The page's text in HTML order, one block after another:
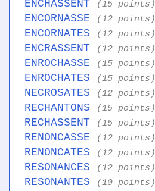
ENCHASSENT (15 points)
ENCORNASSE (12 points)
ENCORNATES (12 points)
ENCRASSENT (12 points)
ENROCHASSE (15 points)
ENROCHATES (15 points)
NECROSATES (12 points)
RECHANTONS (15 points)
RECHASSENT (15 points)
RENONCASSE (12 points)
RENONCATES (12 points)
RESONANCES (12 points)
RESONANTES (10 points)